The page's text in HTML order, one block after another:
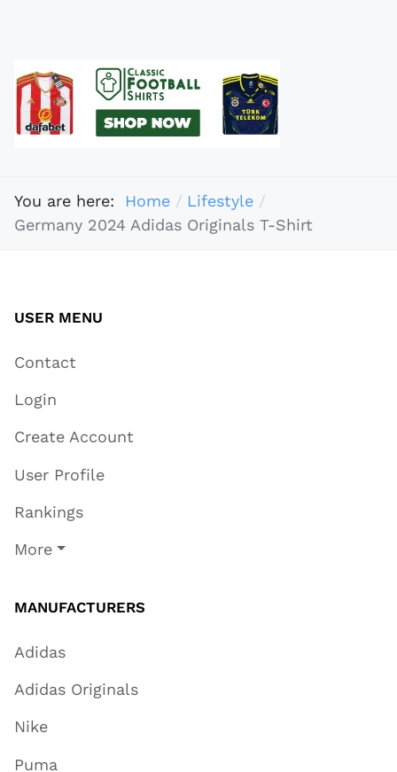
You are here: Home
Lifestyle
Germany 2024 Adidas Originals T-Shirt
USER MENU
Contact
Login
Create Account
User Profile
Rankings
More
MANUFACTURERS
Adidas
Adidas Originals
Nike
Puma